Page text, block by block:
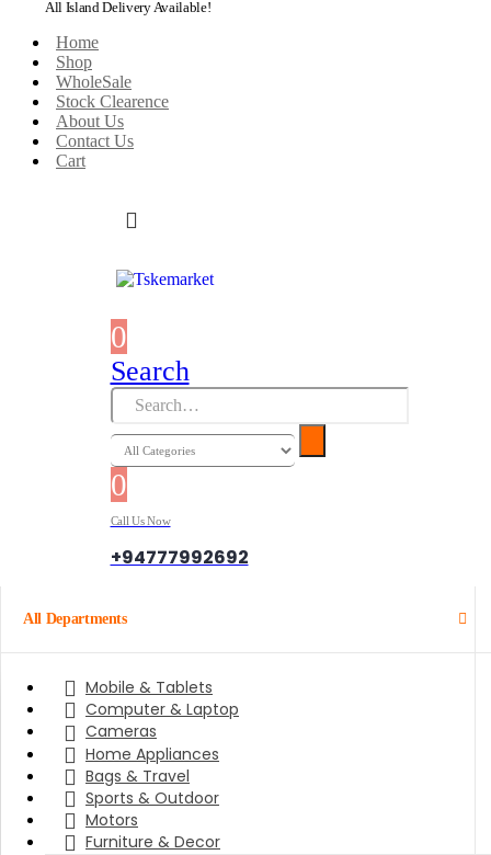
All Island Delivery Available!
Home
Shop
WholeSale
Stock Clearence
About Us
Contact Us
Cart
0
Search
0
Call Us Now
+94777992692
All Departments
Mobile & Tablets
Computer & Laptop
Cameras
Home Appliances
Bags & Travel
Sports & Outdoor
Motors
Furniture & Decor